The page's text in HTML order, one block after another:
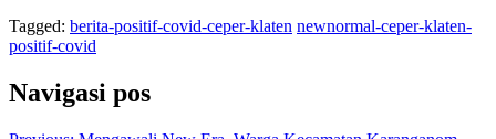
Tagged: berita-positif-covid-ceper-klaten newnormal-ceper-klaten-
positif-covid
Navigasi pos